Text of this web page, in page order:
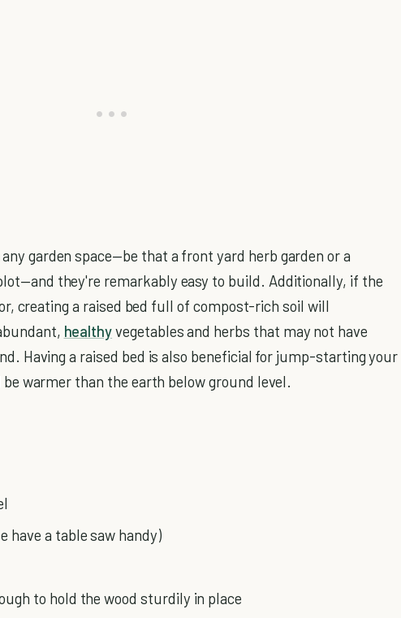
garden space—be that a front yard herb garden or a
they're remarkably easy to build. Additionally, if the
creating a raised bed full of compost-rich soil will
healthyvegetables and herbs that may not have
Having a raised bed is also beneficial for jump-starting your
warmer than the earth below ground level.
have a table saw handy)
to hold the wood sturdily in place